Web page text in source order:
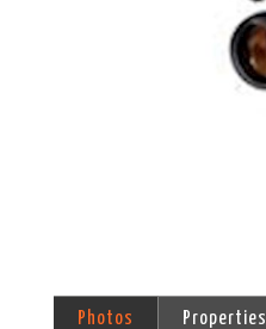
Photos Properties